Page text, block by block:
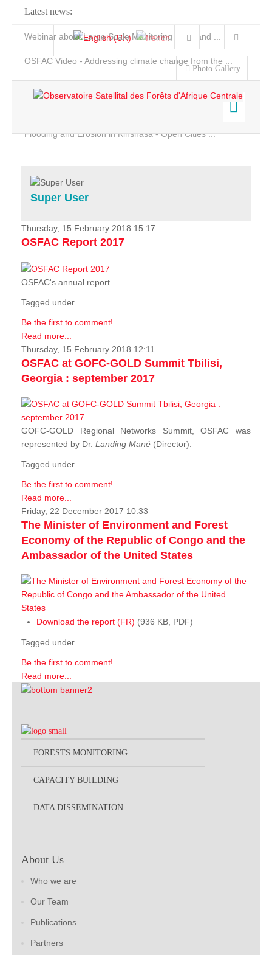
Latest news:
Webinar about Large Scale Monitoring and Land ...
OSFAC Video - Addressing climate change from the ...
Flooding and Erosion in Kinshasa - Open Cities ...
Photo Gallery
Home
Services
Projects
News & Stories
Super User
Thursday, 15 February 2018 15:17
OSFAC Report 2017
OSFAC's annual report
Tagged under
Be the first to comment!
Read more...
Thursday, 15 February 2018 12:11
OSFAC at GOFC-GOLD Summit Tbilisi,
Georgia : september 2017
GOFC-GOLD Regional Networks Summit, OSFAC was
represented by Dr. Landing Mané (Director).
Tagged under
Be the first to comment!
Read more...
Friday, 22 December 2017 10:33
The Minister of Environment and Forest
Economy of the Republic of Congo and the
Ambassador of the United States
Download the report (FR) (936 KB, PDF)
Tagged under
Be the first to comment!
Read more...
FORESTS MONITORING
CAPACITY BUILDING
DATA DISSEMINATION
About Us
Who we are
Our Team
Publications
Partners